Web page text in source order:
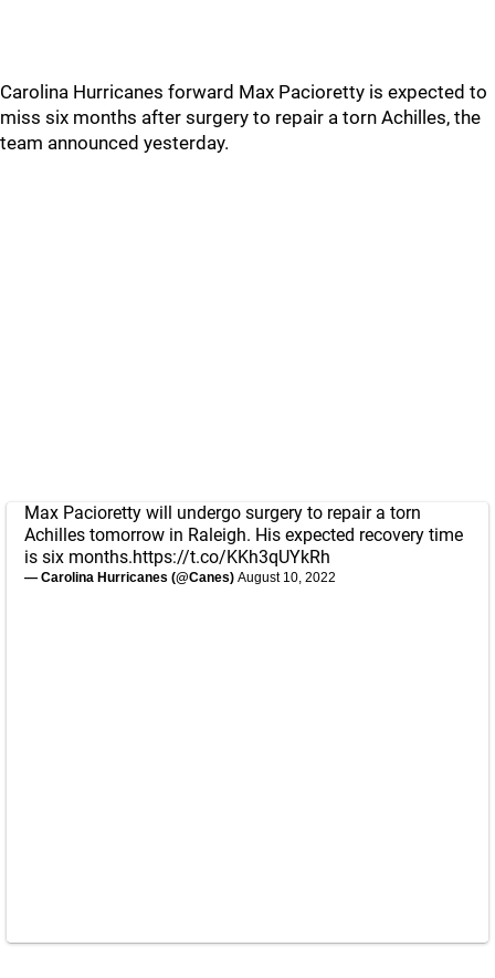
Carolina Hurricanes forward Max Pacioretty is expected to
miss six months after surgery to repair a torn Achilles, the
team announced yesterday.
Max Pacioretty will undergo surgery to repair a torn
Achilles tomorrow in Raleigh. His expected recovery time
is six months.https://t.co/KKh3qUYkRh
— Carolina Hurricanes (@Canes) August 10, 2022